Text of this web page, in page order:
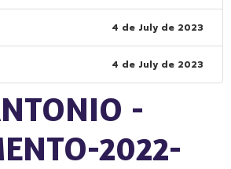
4 de July de 2023
4 de July de 2023
-
2022-